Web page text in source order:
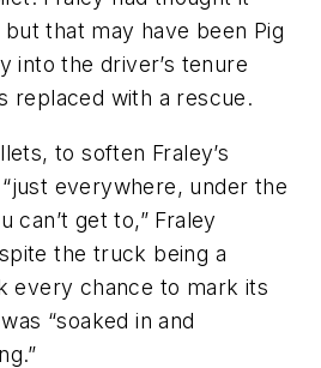
that may have been Pig
into the driver’s tenure
replaced with a rescue.
to soften Fraley’s
everywhere, under the
can’t get to,” Fraley
the truck being a
every chance to mark its
“soaked in and